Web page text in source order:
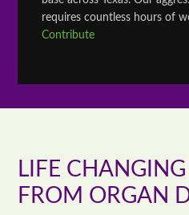
requires countless hours of
Contribute
LIFE CHANGING
FROM ORGAN